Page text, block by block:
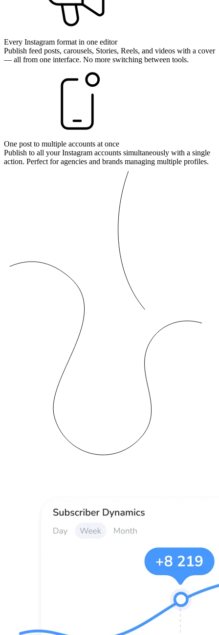
Every Instagram format in one editor
Publish feed posts, carousels, Stories, Reels, and videos with a cover
— all from one interface. No more switching between tools.
One post to multiple accounts at once
Publish to all your Instagram accounts simultaneously with a single
action. Perfect for agencies and brands managing multiple profiles.